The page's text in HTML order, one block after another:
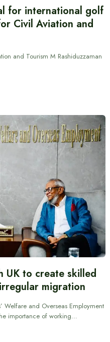
for international golf
Civil Aviation and
and Tourism M Rashiduzzaman
UK to create skilled
migration
Welfare and Overseas Employment
importance of working…